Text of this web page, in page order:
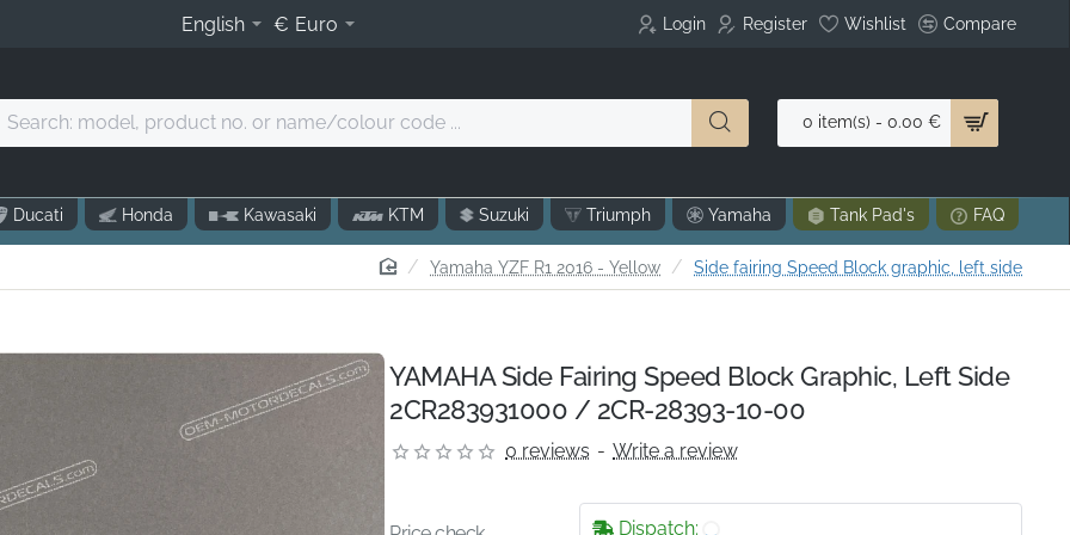
English € Euro Login Register Wishlist Compare
Search:
0 item(s) - 0.00 €
Ducati Honda Kawasaki KTM Suzuki Triumph Yamaha Tank Pad's FAQ
homeYamaha YZF R1 2016 - Yellow Side fairing Speed Block graphic, left side
YAMAHA Side Fairing Speed Block Graphic, Left Side
2CR283931000 / 2CR-28393-10-00
0 reviews - Write a review
Dispatch: